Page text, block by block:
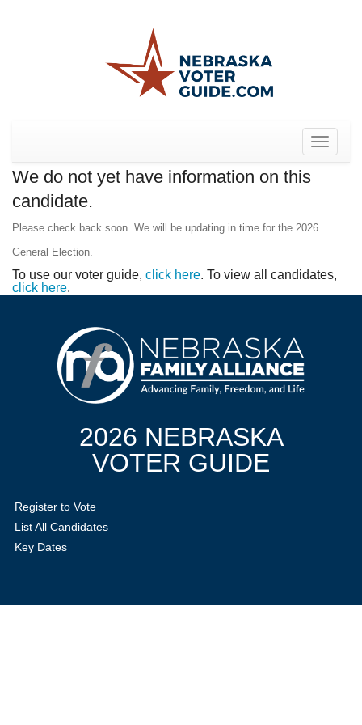
Toggle
We do not yet have information on this
candidate.
Please check back soon. We will be updating in time for the 2026
General Election.
To use our voter guide, click here. To view all candidates,
click here.
2026 NEBRASKA
VOTER GUIDE
Register to Vote
List All Candidates
Key Dates